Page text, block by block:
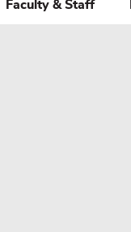
Faculty & Staff